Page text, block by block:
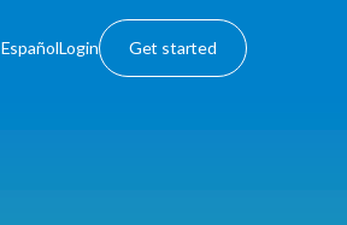
EspañolLogin Get started